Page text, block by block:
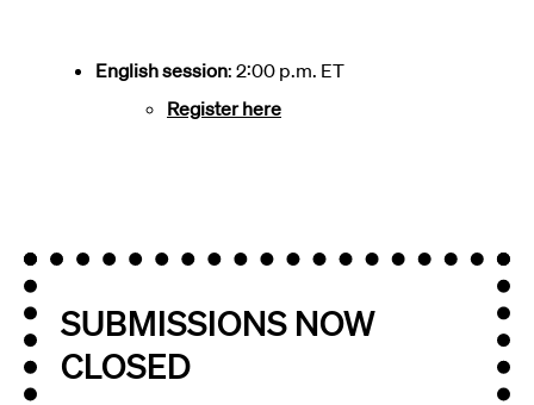
English session: 2:00 p.m. ET
Register here
SUBMISSIONS NOW
CLOSED